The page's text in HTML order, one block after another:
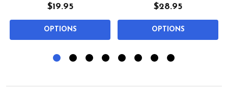
$19.95
OPTIONS
$28.95
OPTIONS